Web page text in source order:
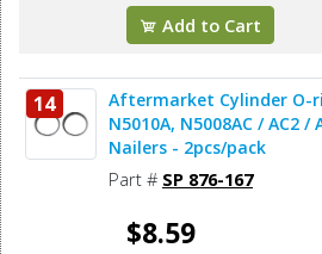
Add to Cart
14
Aftermarket Cylinder O-
N5010A, N5008AC / AC2 /
Nailers - 2pcs/pack
Part # SP 876-167
$8.59